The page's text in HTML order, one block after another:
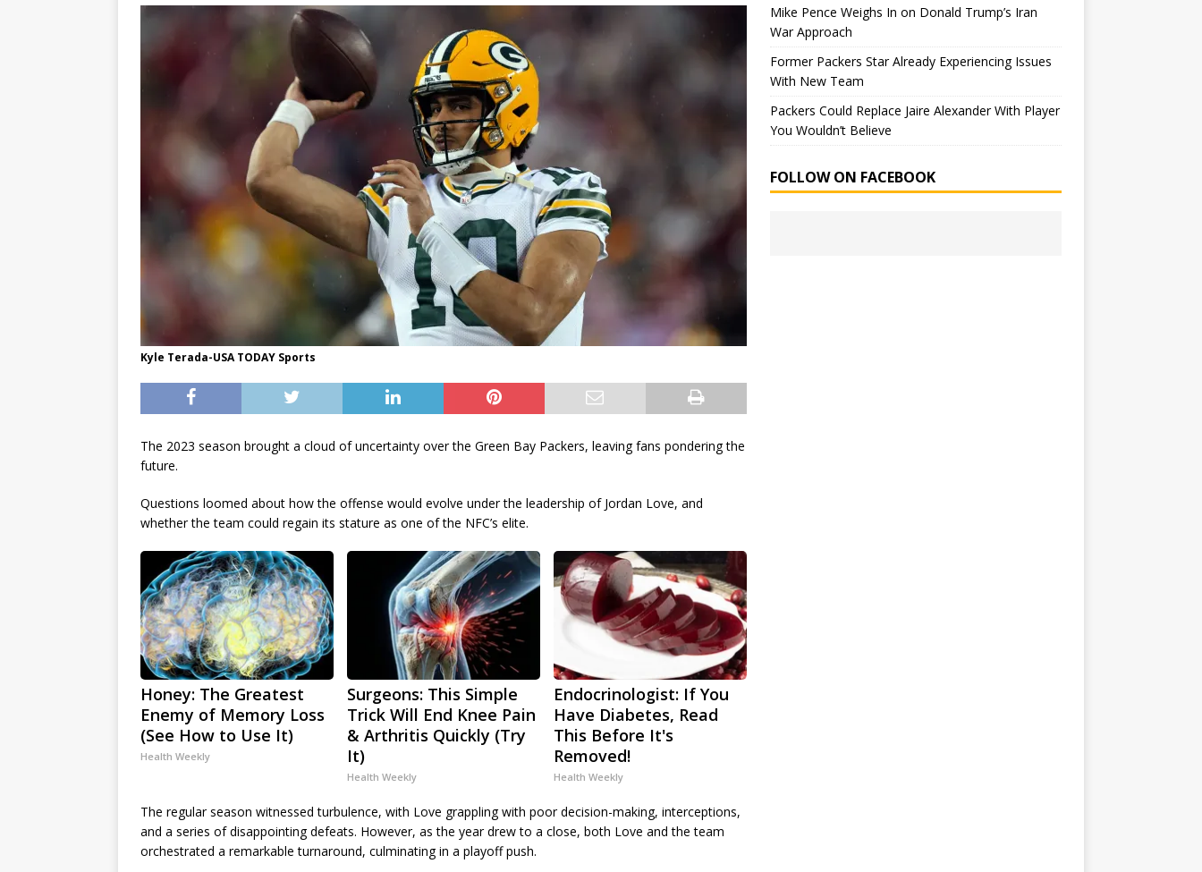
Kyle Terada-USA TODAY Sports
The 2023 season brought a cloud of uncertainty over the Green Bay Packers, leaving fans pondering the
future.
Questions loomed about how the offense would evolve under the leadership of Jordan Love, and
whether the team could regain its stature as one of the NFC’s elite.
Honey: The Greatest
Enemy of Memory Loss
(See How to Use It)
Health Weekly
Surgeons: This Simple
Trick Will End Knee Pain
& Arthritis Quickly (Try
It)
Health Weekly
Endocrinologist: If You
Have Diabetes, Read
This Before It's
Removed!
Health Weekly
The regular season witnessed turbulence, with Love grappling with poor decision-making, interceptions,
and a series of disappointing defeats. However, as the year drew to a close, both Love and the team
orchestrated a remarkable turnaround, culminating in a playoff push.
Mike Pence Weighs In on Donald Trump’s Iran
War Approach
Former Packers Star Already Experiencing Issues
With New Team
Packers Could Replace Jaire Alexander With Player
You Wouldn’t Believe
FOLLOW ON FACEBOOK